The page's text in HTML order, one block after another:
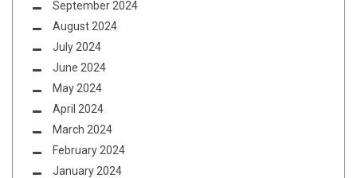
September 2024
August 2024
July 2024
June 2024
May 2024
April 2024
March 2024
February 2024
January 2024